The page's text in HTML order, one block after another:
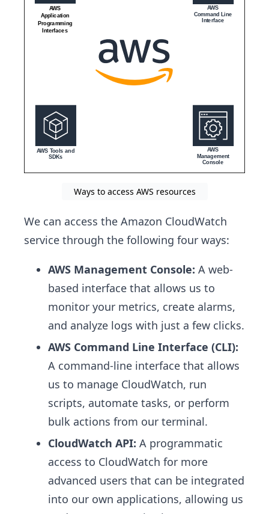
Ways to access AWS resources
We can access the Amazon CloudWatch
service through the following four ways:
AWS Management Console: A web-
based interface that allows us to
monitor your metrics, create alarms,
and analyze logs with just a few clicks.
AWS Command Line Interface (CLI):
A command-line interface that allows
us to manage CloudWatch, run
scripts, automate tasks, or perform
bulk actions from our terminal.
CloudWatch API: A programmatic
access to CloudWatch for more
advanced users that can be integrated
into our own applications, allowing us